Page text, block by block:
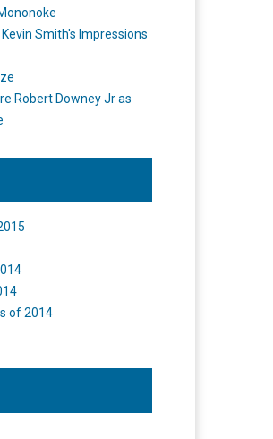
Smith's Impressions
Robert Downey Jr as
of 2014